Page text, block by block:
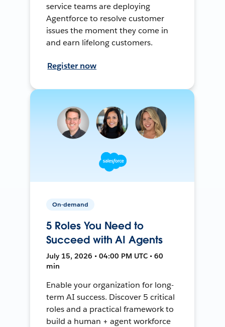
service teams are deploying
Agentforce to resolve customer
issues the moment they come in
and earn lifelong customers.
Register now
On-demand
5 Roles You Need to
Succeed with AI Agents
July 15, 2026 • 04:00 PM UTC • 60
min
Enable your organization for long-
term AI success. Discover 5 critical
roles and a practical framework to
build a human + agent workforce